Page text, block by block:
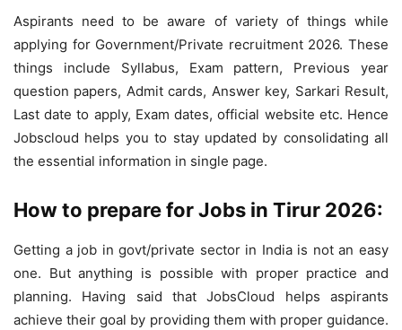
Aspirants need to be aware of variety of things while
applying for Government/Private recruitment 2026. These
things include Syllabus, Exam pattern, Previous year
question papers, Admit cards, Answer key, Sarkari Result,
Last date to apply, Exam dates, official website etc. Hence
Jobscloud helps you to stay updated by consolidating all
the essential information in single page.
How to prepare for Jobs in Tirur 2026:
Getting a job in govt/private sector in India is not an easy
one. But anything is possible with proper practice and
planning. Having said that JobsCloud helps aspirants
achieve their goal by providing them with proper guidance.